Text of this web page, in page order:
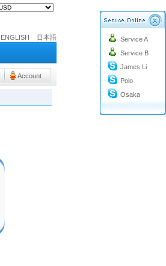
ENGLISH 日本語
Account
Service A
Service B
James Li
Polo
Osaka